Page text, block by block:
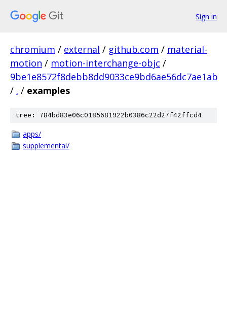
Sign in
chromium / external / github.com / material-
motion / motion-interchange-objc /
9be1e8572f8debb8dd9033ce9bd6ae56dc7ae1ab
/ . / examples
tree: 784bd83e06c0185681922b0386c22d27f42ffcd4
apps/
supplemental/